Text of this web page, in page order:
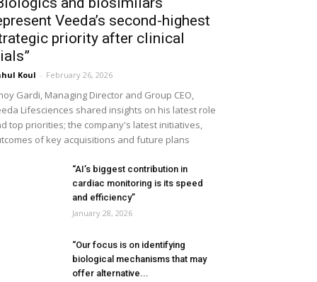
Veeda’s second-highest
priority after clinical
Koul - February 26, 2026
Gardi, Managing Director and Group CEO,
Lifesciences shared insights on his latest role
top priorities; the company's latest initiatives,
of key acquisitions and future plans
“AI’s biggest contribution in
cardiac monitoring is its speed
and efficiency”
January 28, 2026
“Our focus is on identifying
biological mechanisms that may
offer alternative...